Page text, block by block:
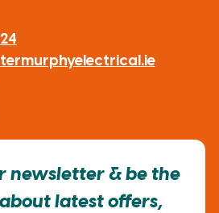
newsletter & be the
latest offers,